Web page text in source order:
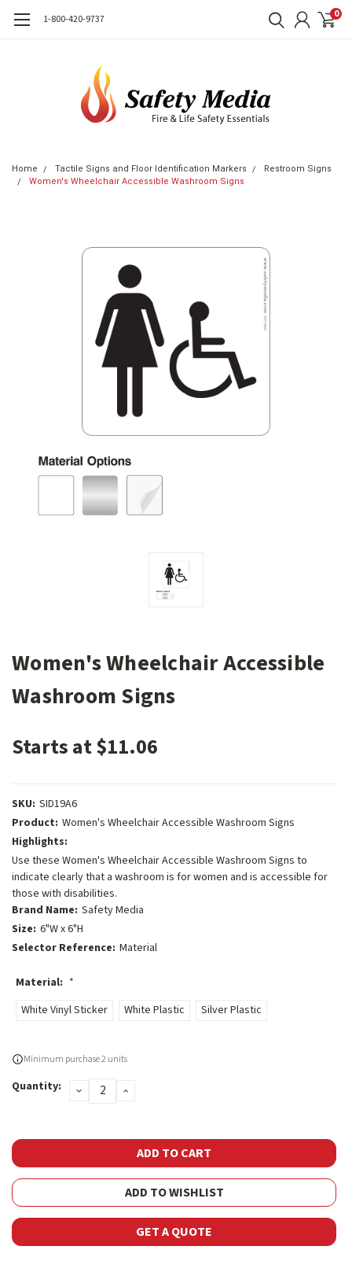
1-800-420-9737 0
Home Tactile Signs and Floor Identification Markers
Restroom Signs
Women's Wheelchair Accessible Washroom Signs
Women's Wheelchair Accessible
Washroom Signs
Starts at $11.06
SKU: SID19A6
Product: Women's Wheelchair Accessible Washroom Signs
Highlights:
Use these Women's Wheelchair Accessible Washroom Signs to
indicate clearly that a washroom is for women and is accessible for
those with disabilities.
Brand Name: Safety Media
Size: 6"W x 6"H
Selector Reference: Material
Material: *
White Vinyl Sticker
White Plastic Silver Plastic
Current
Minimum purchase 2 units
Quantity: DECREASEINCREASE
ADD TO WISHLIST
GET A QUOTE